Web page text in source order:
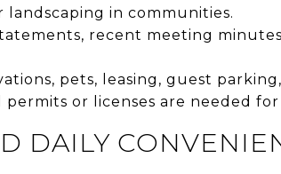
landscaping in communities.
recent meeting
pets, leasing, guest
or licenses are needed
DAILY